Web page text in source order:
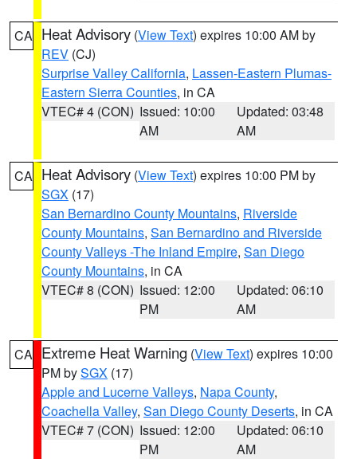
CA Heat Advisory (View Text) expires 10:00 AM by
REV (CJ)
Surprise Valley California, Lassen-Eastern Plumas-
Eastern Sierra Counties, in CA
VTEC# 4 (CON) Issued: 10:00
AM
Updated: 03:48
AM
CA Heat Advisory (View Text) expires 10:00 PM by
SGX (17)
San Bernardino County Mountains, Riverside
County Mountains, San Bernardino and Riverside
County Valleys -The Inland Empire, San Diego
County Mountains, in CA
VTEC# 8 (CON) Issued: 12:00
PM
Updated: 06:10
AM
CA Extreme Heat Warning (View Text) expires 10:00
PM bySGX (17)
Apple and Lucerne Valleys, Napa County,
Coachella Valley, San Diego County Deserts, in CA
VTEC# 7 (CON) Issued: 12:00
PM
Updated: 06:10
AM